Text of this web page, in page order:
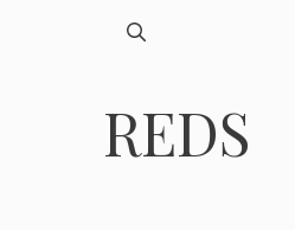
REDS